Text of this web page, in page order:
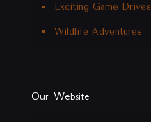
Exciting Game Drives
Wildlife Adventures
Our Website